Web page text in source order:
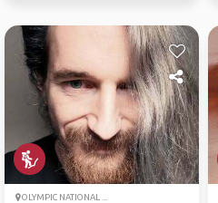
OLYMPIC NATIONAL ...